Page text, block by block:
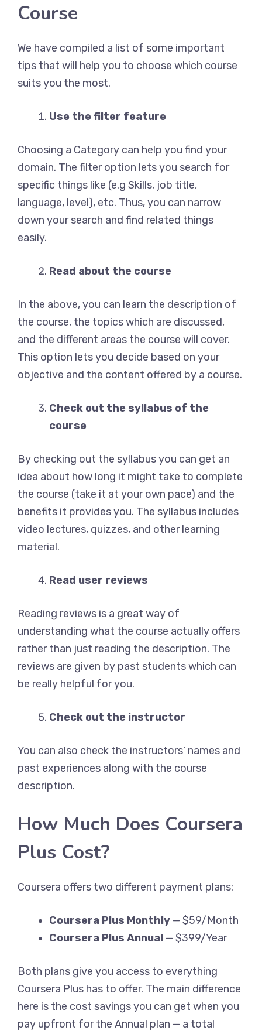
Course
We have compiled a list of some important
tips that will help you to choose which course
suits you the most.
Use the filter feature
Choosing a Category can help you find your
domain. The filter option lets you search for
specific things like (e.g Skills, job title,
language, level), etc. Thus, you can narrow
down your search and find related things
easily.
Read about the course
In the above, you can learn the description of
the course, the topics which are discussed,
and the different areas the course will cover.
This option lets you decide based on your
objective and the content offered by a course.
Check out the syllabus of the
course
By checking out the syllabus you can get an
idea about how long it might take to complete
the course (take it at your own pace) and the
benefits it provides you. The syllabus includes
video lectures, quizzes, and other learning
material.
Read user reviews
Reading reviews is a great way of
understanding what the course actually offers
rather than just reading the description. The
reviews are given by past students which can
be really helpful for you.
Check out the instructor
You can also check the instructors’ names and
past experiences along with the course
description.
How Much Does Coursera
Plus Cost?
Coursera offers two different payment plans:
Coursera Plus Monthly — $59/Month
Coursera Plus Annual — $399/Year
Both plans give you access to everything
Coursera Plus has to offer. The main difference
here is the cost savings you can get when you
pay upfront for the Annual plan — a total